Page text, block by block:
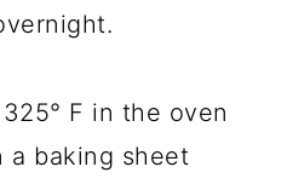
F in the oven
a baking sheet